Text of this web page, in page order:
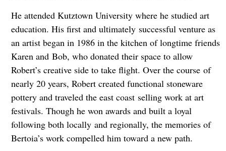
He attended Kutztown University where he studied art
education. His first and ultimately successful venture as
an artist began in 1986 in the kitchen of longtime friends
Karen and Bob, who donated their space to allow
Robert’s creative side to take flight. Over the course of
nearly 20 years, Robert created functional stoneware
pottery and traveled the east coast selling work at art
festivals. Though he won awards and built a loyal
following both locally and regionally, the memories of
Bertoia’s work compelled him toward a new path.